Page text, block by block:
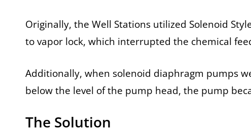
Originally, the Well Stations utilized Solenoid
to vapor lock, which interrupted the chemical
Additionally, when solenoid diaphragm pumps
below the level of the pump head, the pump
The Solution